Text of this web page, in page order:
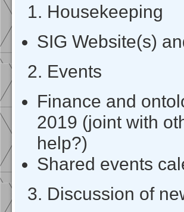
1. Housekeeping
SIG Website(s)
2. Events
Finance and
2019 (joint with
help?)
Shared events
3. Discussion of